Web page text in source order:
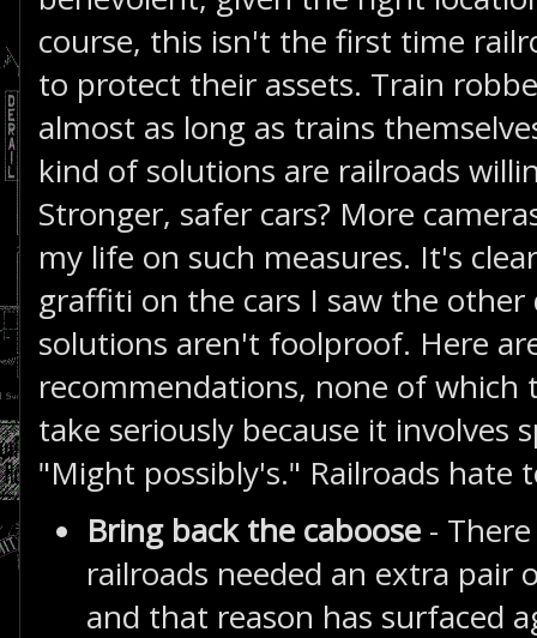
course, this isn't the first time
to protect their assets. Train
almost as long as trains
kind of solutions are railroads
Stronger, safer cars? More
my life on such measures. It's
graffiti on the cars I saw the
solutions aren't foolproof. Here
recommendations, none of which
take seriously because it involves
"Might possibly's." Railroads hate
Bring back the caboose -
railroads needed an extra pair
and that reason has surfaced